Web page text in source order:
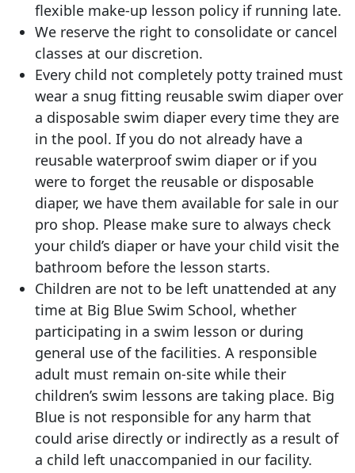
flexible make-up lesson policy if running late.
We reserve the right to consolidate or cancel
classes at our discretion.
Every child not completely potty trained must
wear a snug fitting reusable swim diaper over
a disposable swim diaper every time they are
in the pool. If you do not already have a
reusable waterproof swim diaper or if you
were to forget the reusable or disposable
diaper, we have them available for sale in our
pro shop. Please make sure to always check
your child’s diaper or have your child visit the
bathroom before the lesson starts.
Children are not to be left unattended at any
time at Big Blue Swim School, whether
participating in a swim lesson or during
general use of the facilities. A responsible
adult must remain on-site while their
children’s swim lessons are taking place. Big
Blue is not responsible for any harm that
could arise directly or indirectly as a result of
a child left unaccompanied in our facility.